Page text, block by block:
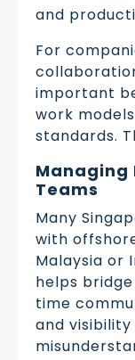
and
For
important
work
standards.
Managing
Teams
Many
with
Malaysia or
helps
time
and